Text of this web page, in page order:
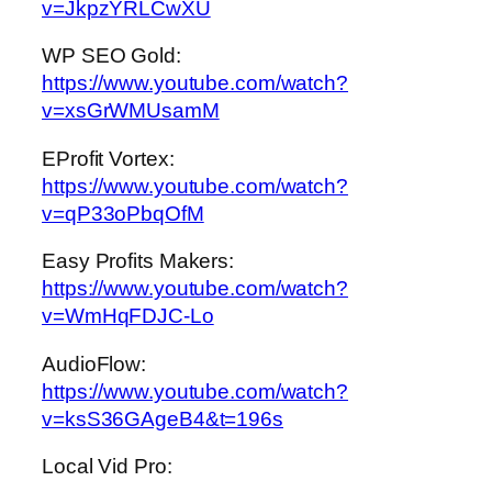
v=JkpzYRLCwXU
WP SEO Gold:
https://www.youtube.com/watch?
v=xsGrWMUsamM
EProfit Vortex:
https://www.youtube.com/watch?
v=qP33oPbqOfM
Easy Profits Makers:
https://www.youtube.com/watch?
v=WmHqFDJC-Lo
AudioFlow:
https://www.youtube.com/watch?
v=ksS36GAgeB4&t=196s
Local Vid Pro: